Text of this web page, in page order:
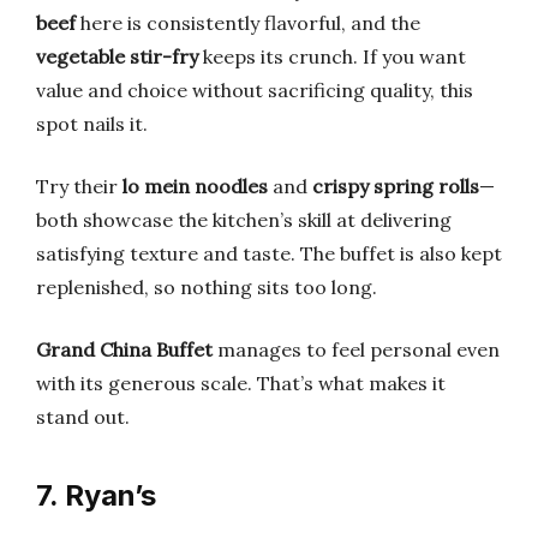
beefhere is consistently flavorful, and the
vegetable stir-frykeeps its crunch. If you want
value and choice without sacrificing quality, this
spot nails it.
Try their lo mein noodles and crispy spring rolls—
both showcase the kitchen’s skill at delivering
satisfying texture and taste. The buffet is also kept
replenished, so nothing sits too long.
Grand China Buffetmanages to feel personal even
with its generous scale. That’s what makes it
stand out.
7. Ryan’s